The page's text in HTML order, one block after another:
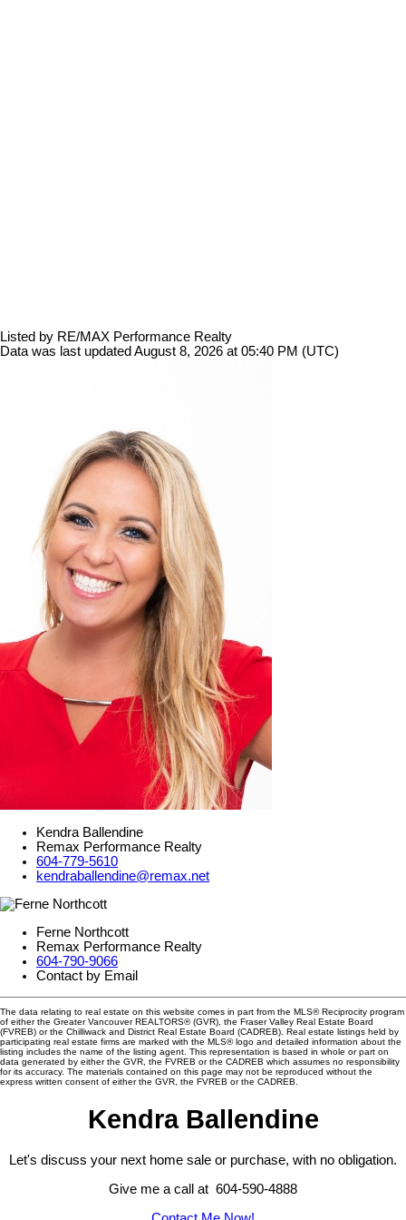
Listed by RE/MAX Performance Realty
Data was last updated August 8, 2026 at 05:40 PM (UTC)
Kendra Ballendine
Remax Performance Realty
604-779-5610
kendraballendine@remax.net
Ferne Northcott
Remax Performance Realty
604-790-9066
Contact by Email
The data relating to real estate on this website comes in part from the MLS® Reciprocity program
of either the Greater Vancouver REALTORS® (GVR), the Fraser Valley Real Estate Board
(FVREB) or the Chilliwack and District Real Estate Board (CADREB). Real estate listings held by
participating real estate firms are marked with the MLS® logo and detailed information about the
listing includes the name of the listing agent. This representation is based in whole or part on
data generated by either the GVR, the FVREB or the CADREB which assumes no responsibility
for its accuracy. The materials contained on this page may not be reproduced without the
express written consent of either the GVR, the FVREB or the CADREB.
Kendra Ballendine
Let's discuss your next home sale or purchase, with no obligation.
Give me a call at 604-590-4888